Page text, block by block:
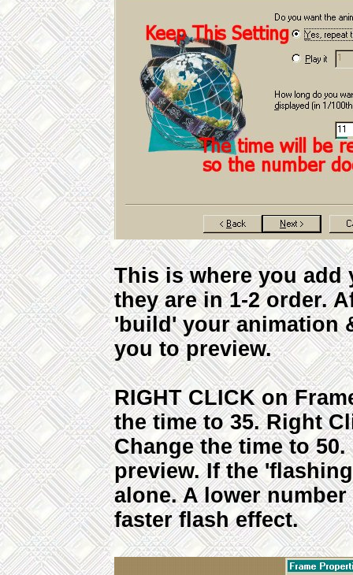
This is where you add
they are in 1-2 order.
'build' your animation
you to preview.
RIGHT CLICK on
the time to 35. Right
Change the time to
preview. If the
alone. A lower
faster flash effect.